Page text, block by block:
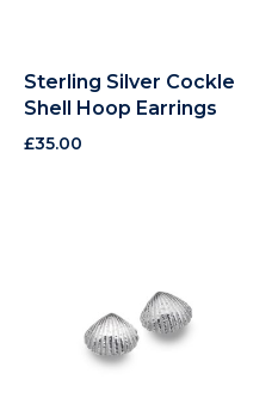
Sterling Silver Cockle
Shell Hoop Earrings
£35.00